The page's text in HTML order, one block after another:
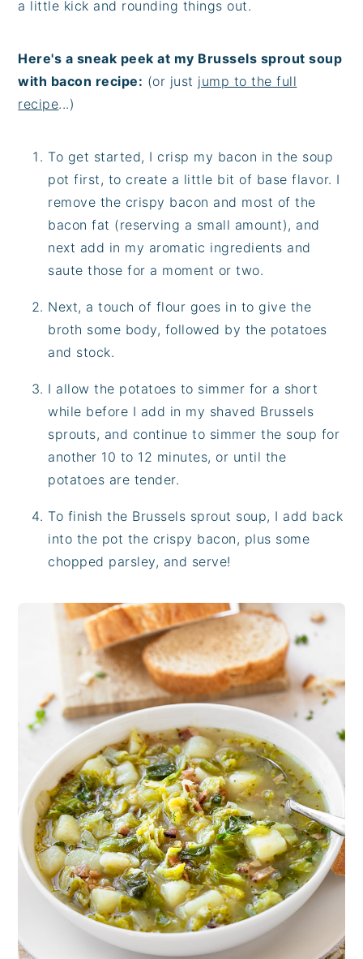
a little kick and rounding things out.
Here's a sneak peek at my Brussels sprout soup
with bacon recipe: (or just jump to the full
recipe...)
To get started, I crisp my bacon in the soup
pot first, to create a little bit of base flavor. I
remove the crispy bacon and most of the
bacon fat (reserving a small amount), and
next add in my aromatic ingredients and
saute those for a moment or two.
Next, a touch of flour goes in to give the
broth some body, followed by the potatoes
and stock.
I allow the potatoes to simmer for a short
while before I add in my shaved Brussels
sprouts, and continue to simmer the soup for
another 10 to 12 minutes, or until the
potatoes are tender.
To finish the Brussels sprout soup, I add back
into the pot the crispy bacon, plus some
chopped parsley, and serve!